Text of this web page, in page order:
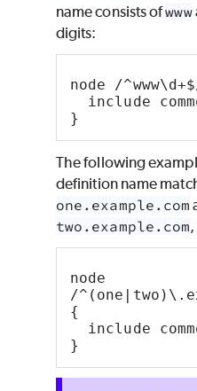
name consists ofwww
digits:
node /
include
}
The following
definition name
one.example.com
two.example.com
node
/
{
include
}